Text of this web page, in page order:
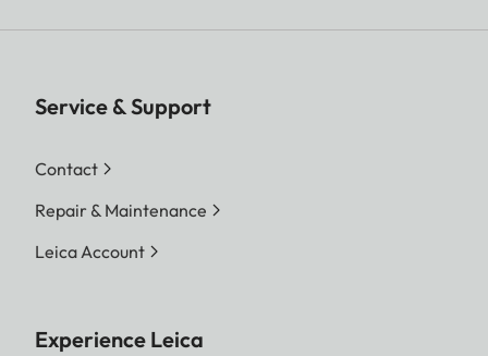
Service & Support
Contact
Repair & Maintenance
Leica Account
Experience Leica